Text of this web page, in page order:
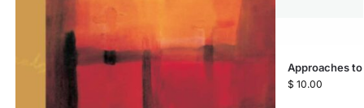
Approaches
$ 10.00